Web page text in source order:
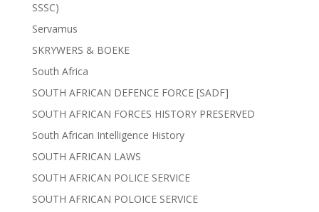
SSSC)
Servamus
SKRYWERS & BOEKE
South Africa
SOUTH AFRICAN DEFENCE FORCE [SADF]
SOUTH AFRICAN FORCES HISTORY PRESERVED
South African Intelligence History
SOUTH AFRICAN LAWS
SOUTH AFRICAN POLICE SERVICE
SOUTH AFRICAN POLOICE SERVICE